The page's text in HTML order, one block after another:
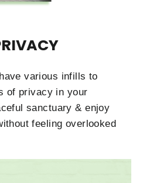
various infills to
of privacy in your
sanctuary & enjoy
feeling overlooked